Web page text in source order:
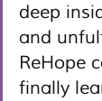
deep
and
ReHope
finally